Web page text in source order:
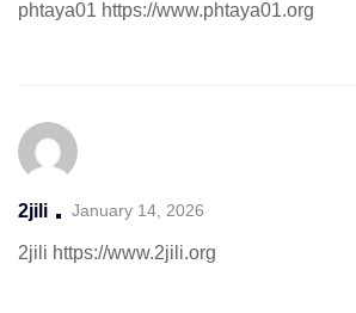
phtaya01 https://www.phtaya01.org
2jili January 14, 2026
2jili https://www.2jili.org